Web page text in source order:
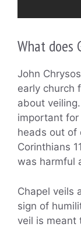
What does
John
early church
about
important
heads out of
Corinthians
was harmful
Chapel veils
sign of
veil is meant